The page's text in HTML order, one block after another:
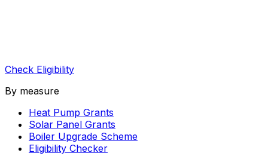
Check Eligibility
By measure
Heat Pump Grants
Solar Panel Grants
Boiler Upgrade Scheme
Eligibility Checker